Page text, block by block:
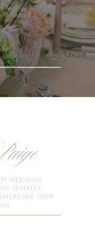
WEDDING
CLIENTS
YOUR